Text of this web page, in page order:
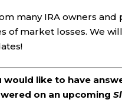
many IRA owners
of market losses. We
like to have
on an upcoming